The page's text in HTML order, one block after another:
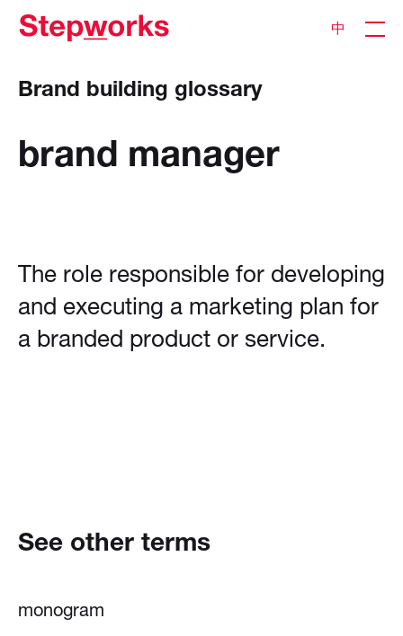
中
Brand building glossary
brand manager
The role responsible for developing
and executing a marketing plan for
a branded product or service.
See other terms
monogram